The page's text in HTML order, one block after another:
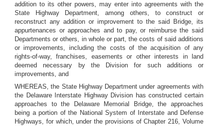
addition to its other powers, may enter into agreements with the
State Highway Department, among others, to construct or
reconstruct any addition or improvement to the said Bridge, its
appurtenances or approaches and to pay, or reimburse the said
Departments or others, in whole or part, the costs of said additions
or improvements, including the costs of the acquisition of any
rights-of-way, franchises, easements or other interests in land
deemed necessary by the Division for such additions or
improvements, and
WHEREAS, the State Highway Department under agreements with
the Delaware Interstate Highway Division has constructed certain
approaches to the Delaware Memorial Bridge, the approaches
being a portion of the National System of Interstate and Defense
Highways, for which, under the provisions of Chapter 216, Volume